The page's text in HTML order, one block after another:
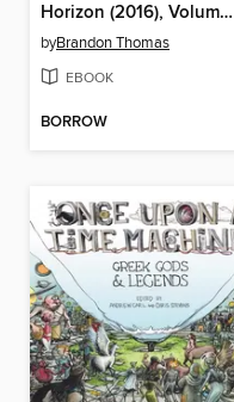
Horizon (2016), Volume 1
byBrandon Thomas
EBOOK
BORROW